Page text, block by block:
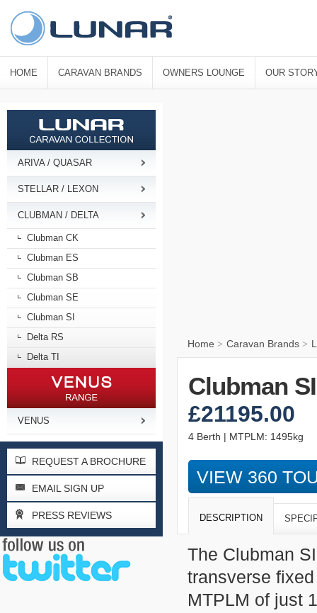
HOME CARAVAN BRANDS OWNERS LOUNGE OUR
ARIVA / QUASAR
STELLAR / LEXON
CLUBMAN / DELTA
Clubman CK
Clubman ES
Clubman SB
Clubman SE
Clubman SI
Delta RS
Delta TI
VENUS
REQUEST A BROCHURE
EMAIL SIGN UP
PRESS REVIEWS
Home > Caravan Brands >
Clubman SI
£21195.00
4 Berth | MTPLM: 1495kg
VIEW 360
DESCRIPTION
The Clubman
transverse
MTPLM of just